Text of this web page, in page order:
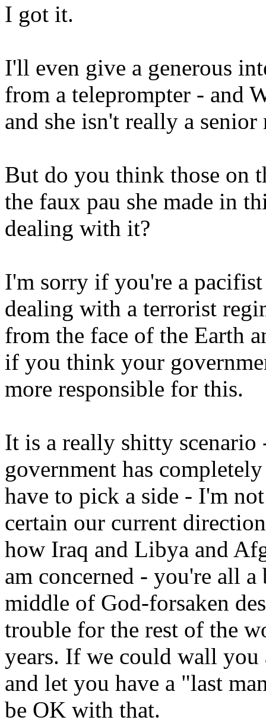
I got it.
I'll even give a generous
from a teleprompter - and
and she isn't really a
But do you think those on
the faux pau she made in
dealing with it?
I'm sorry if you're a
dealing with a terrorist
from the face of the Earth
if you think your
more responsible for this.
It is a really shitty
government has
have to pick a side - I'm
certain our current
how Iraq and Libya and
am concerned - you're all
middle of God-forsaken
trouble for the rest of the
years. If we could wall
and let you have a "last
be OK with that.